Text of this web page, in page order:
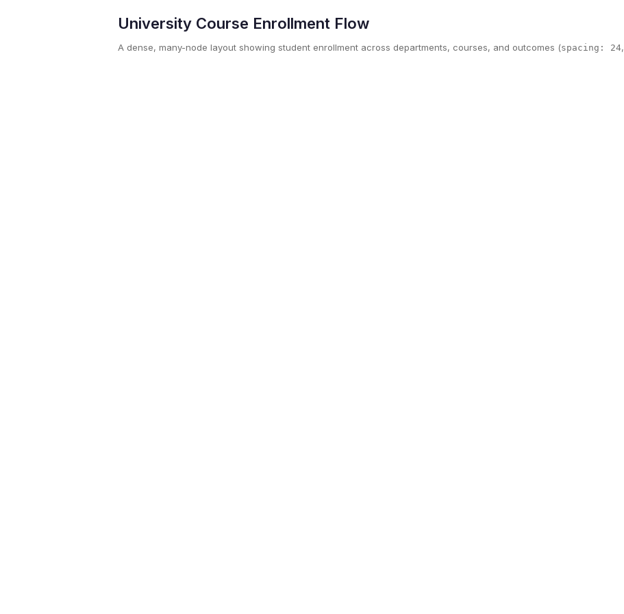
University Course Enrollment Flow
A dense, many-node layout showing student enrollment across departments, courses, and outcomes (spacing: 24,